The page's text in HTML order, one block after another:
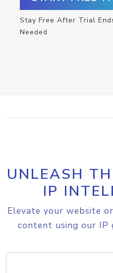
Stay Free After Trial
Needed
UNLEASH
IP
Elevate your website
content using our IP